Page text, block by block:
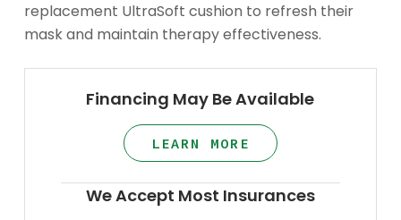
replacement UltraSoft cushion to refresh their
mask and maintain therapy effectiveness.
Financing May Be Available
LEARN MORE
We Accept Most Insurances